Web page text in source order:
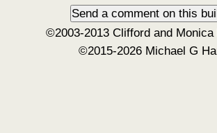
©2003-2013 Clifford and Monica
©2015-2026 Michael G